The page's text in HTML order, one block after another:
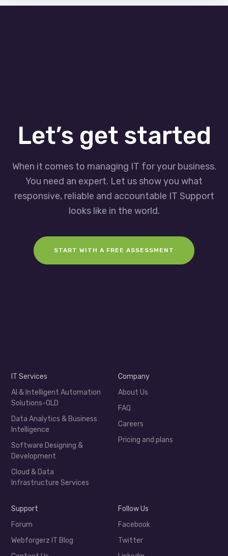
Let’s get started
When it comes to managing IT for your business.
You need an expert. Let us show you what
responsive, reliable and accountable IT Support
looks like in the world.
START WITH A FREE ASSESSMENT
IT Services
AI & Intelligent Automation
Solutions-OLD
Data Analytics & Business
Intelligence
Software Designing &
Development
Cloud & Data
Infrastructure Services
Company
About Us
FAQ
Careers
Pricing and plans
Support
Forum
Webforgerz IT Blog
Follow Us
Facebook
Twitter